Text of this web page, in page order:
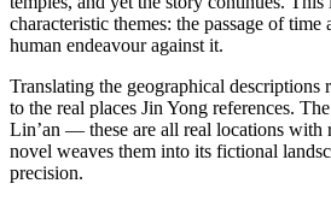
characteristic themes: the passage of time
human endeavour against it.
Translating the geographical descriptions
to the real places Jin Yong references.
Lin’an — these are all real locations with
novel weaves them into its fictional
precision.